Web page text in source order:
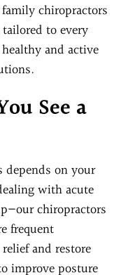
chiropractors
to every
and active
See a
depends on your
with acute
chiropractors
frequent
and restore
improve posture